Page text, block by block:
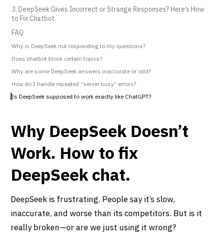
Why DeepSeek Doesn’t
Work. How to fix
DeepSeek chat.
DeepSeek is frustrating. People say it’s slow,
inaccurate, and worse than its competitors. But is it
really broken—or are we just using it wrong?
3. DeepSeek Gives Incorrect or Strange Responses? Here’s How
to Fix Chatbot.
FAQ
Why is DeepSeek not responding to my questions?
Does chatbot block certain topics?
Why are some DeepSeek answers inaccurate or odd?
How do I handle repeated “server busy” errors?
Is DeepSeek supposed to work exactly like ChatGPT?